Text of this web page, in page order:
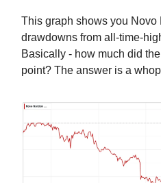
This graph shows you Novo
drawdowns from all-time-
Basically - how much did
point? The answer is a